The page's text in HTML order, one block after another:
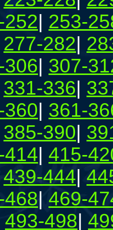
252| 253-
277-282|
306| 307-
331-336|
360| 361-
385-390|
414| 415-
439-444|
468| 469-
493-498|